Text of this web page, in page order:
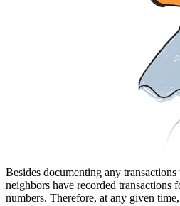
Besides documenting any
neighbors have recorded
numbers. Therefore, at any given